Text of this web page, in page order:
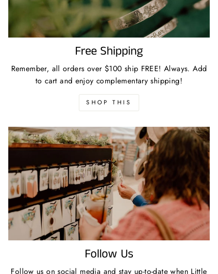
Free Shipping
Remember, all orders over $100 ship FREE! Always. Add
to cart and enjoy complementary shipping!
SHOP THIS
Follow Us
Follow us on social media and stay up-to-date when Little